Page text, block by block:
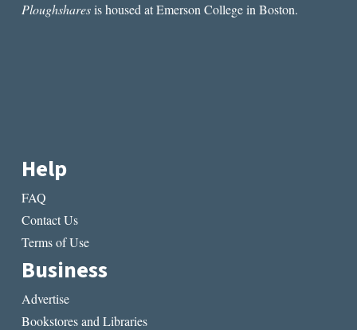
Ploughsharesis housed at Emerson College in Boston.
Help
FAQ
Contact Us
Terms of Use
Business
Advertise
Bookstores and Libraries